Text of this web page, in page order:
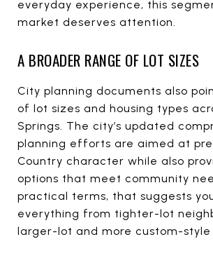
everyday experience, this
market deserves attention.
A BROADER RANGE OF LOT SIZES
City planning documents also
of lot sizes and housing types
Springs. The city’s updated
planning efforts are aimed at
Country character while also
options that meet community
practical terms, that suggests
everything from tighter-lot
larger-lot and more custom-style